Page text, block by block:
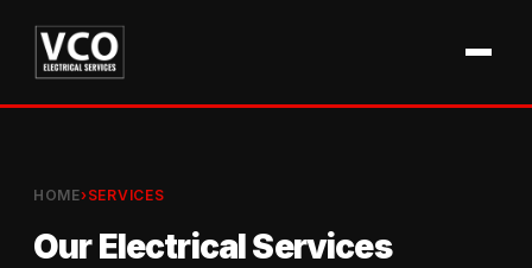
HOME›SERVICES
Our Electrical Services